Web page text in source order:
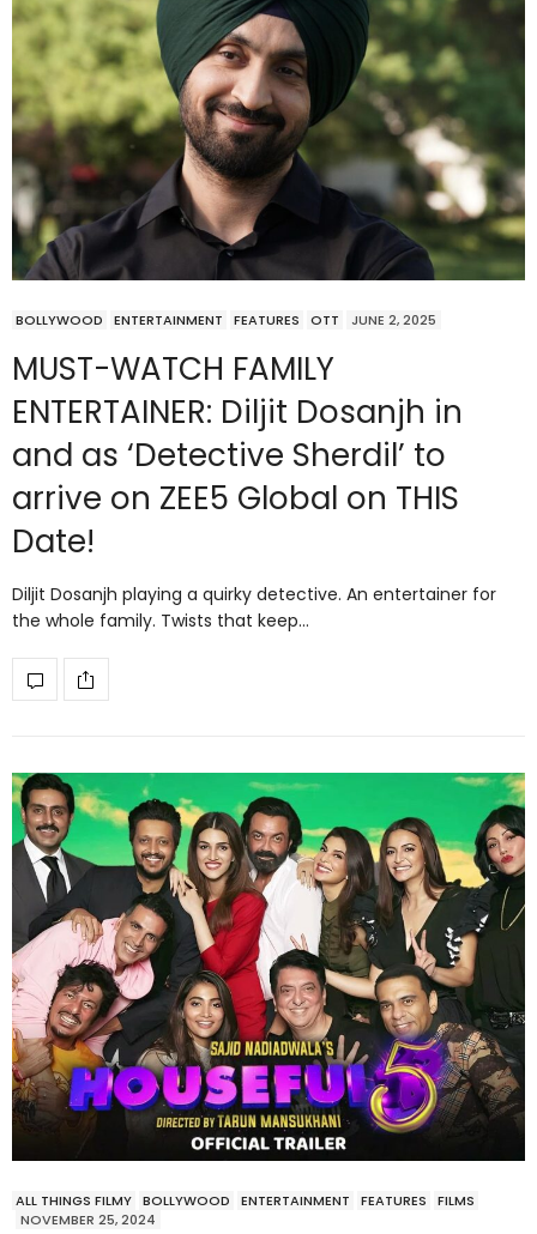
BOLLYWOOD ENTERTAINMENT FEATURES OTT JUNE 2, 2025
MUST-WATCH FAMILY
ENTERTAINER: Diljit Dosanjh in
and as ‘Detective Sherdil’ to
arrive on ZEE5 Global on THIS
Date!
Diljit Dosanjh playing a quirky detective. An entertainer for
the whole family. Twists that keep…
ALL THINGS FILMY BOLLYWOOD ENTERTAINMENT FEATURES
FILMS
NOVEMBER 25, 2024